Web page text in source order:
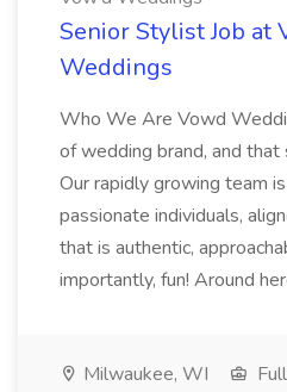
Senior Stylist Job at
Weddings
Who We Are Vowd
of wedding brand, and
Our rapidly growing team
passionate individuals,
that is authentic,
importantly, fun! Around
Milwaukee, WI